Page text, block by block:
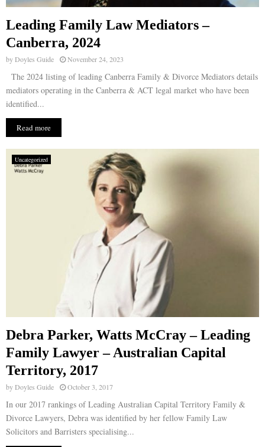
Leading Family Law Mediators –
Canberra, 2024
byDoyles Guide November 24, 2023
The 2024 listing of leading Canberra Family & Divorce Mediators details
mediators operating in the Canberra & ACT legal market who have been
identified...
Read more
Uncategorized
Debra Parker, Watts McCray – Leading
Family Lawyer – Australian Capital
Territory, 2017
byDoyles Guide October 3, 2017
In our 2017 rankings of Leading Australian Capital Territory Family &
Divorce Lawyers, Debra was identified by her fellow Family Law
Solicitors and Barristers specialising...